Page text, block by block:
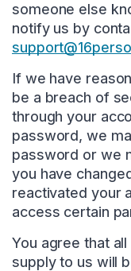
someone else
notify us by
If we have
be a breach of
through your
password, we
password or we
you have
reactivated your
access certain
You agree that
supply to us will